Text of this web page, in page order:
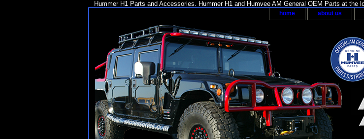
Hummer H1 Parts and Accessories. Hummer H1 and Humvee AM General OEM Parts at
home about us